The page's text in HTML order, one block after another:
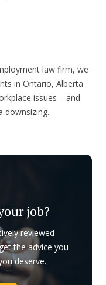
law firm, we
in Ontario, Alberta
issues – and
downsizing.
job?
reviewed
the advice you
deserve.